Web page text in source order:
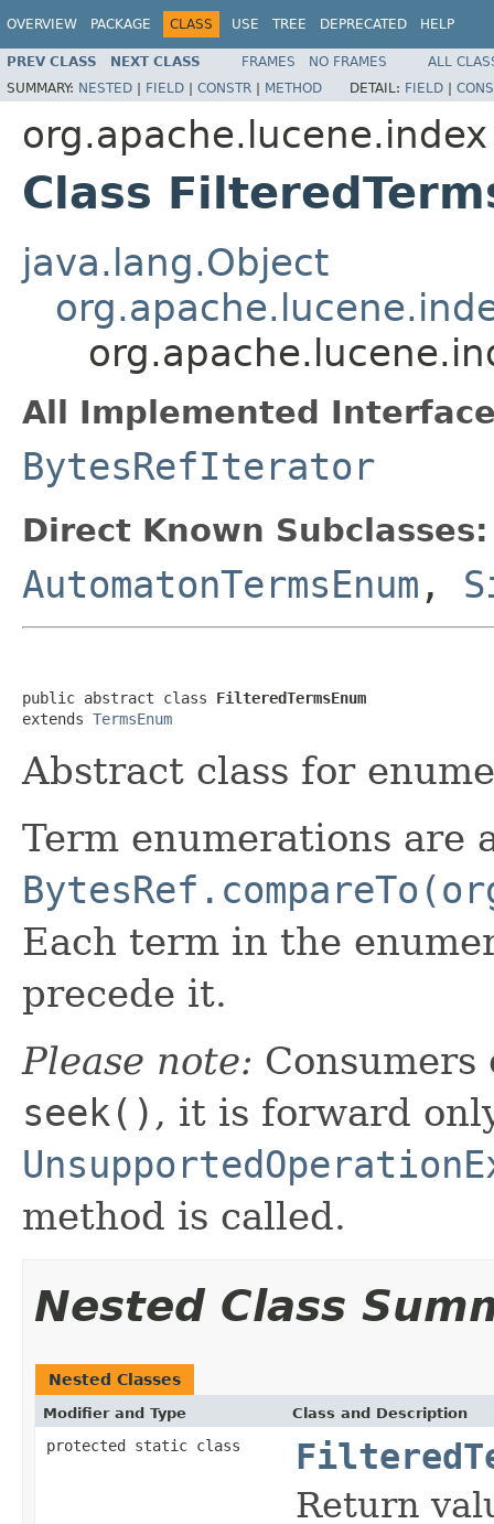
OVERVIEW PACKAGE CLASS USE TREE DEPRECATED HELP
PREV CLASS NEXT CLASS FRAMES NO FRAMES
ALL
SUMMARY: NESTED | FIELD | CONSTR | METHOD DETAIL: FIELD |
org.apache.lucene.index
Class
java.lang.Object
All Implemented
BytesRefIterator
Direct Known Subclasses:
AutomatonTermsEnum ,
public abstract class FilteredTermsEnum
extends TermsEnum
Abstract class for
Term enumerations are
Each term in the
precede it.
Please note:
seek() , it is forward
method is called.
Nested Class
Nested Classes
Modifier and Type Class and Description
protected static class
Return